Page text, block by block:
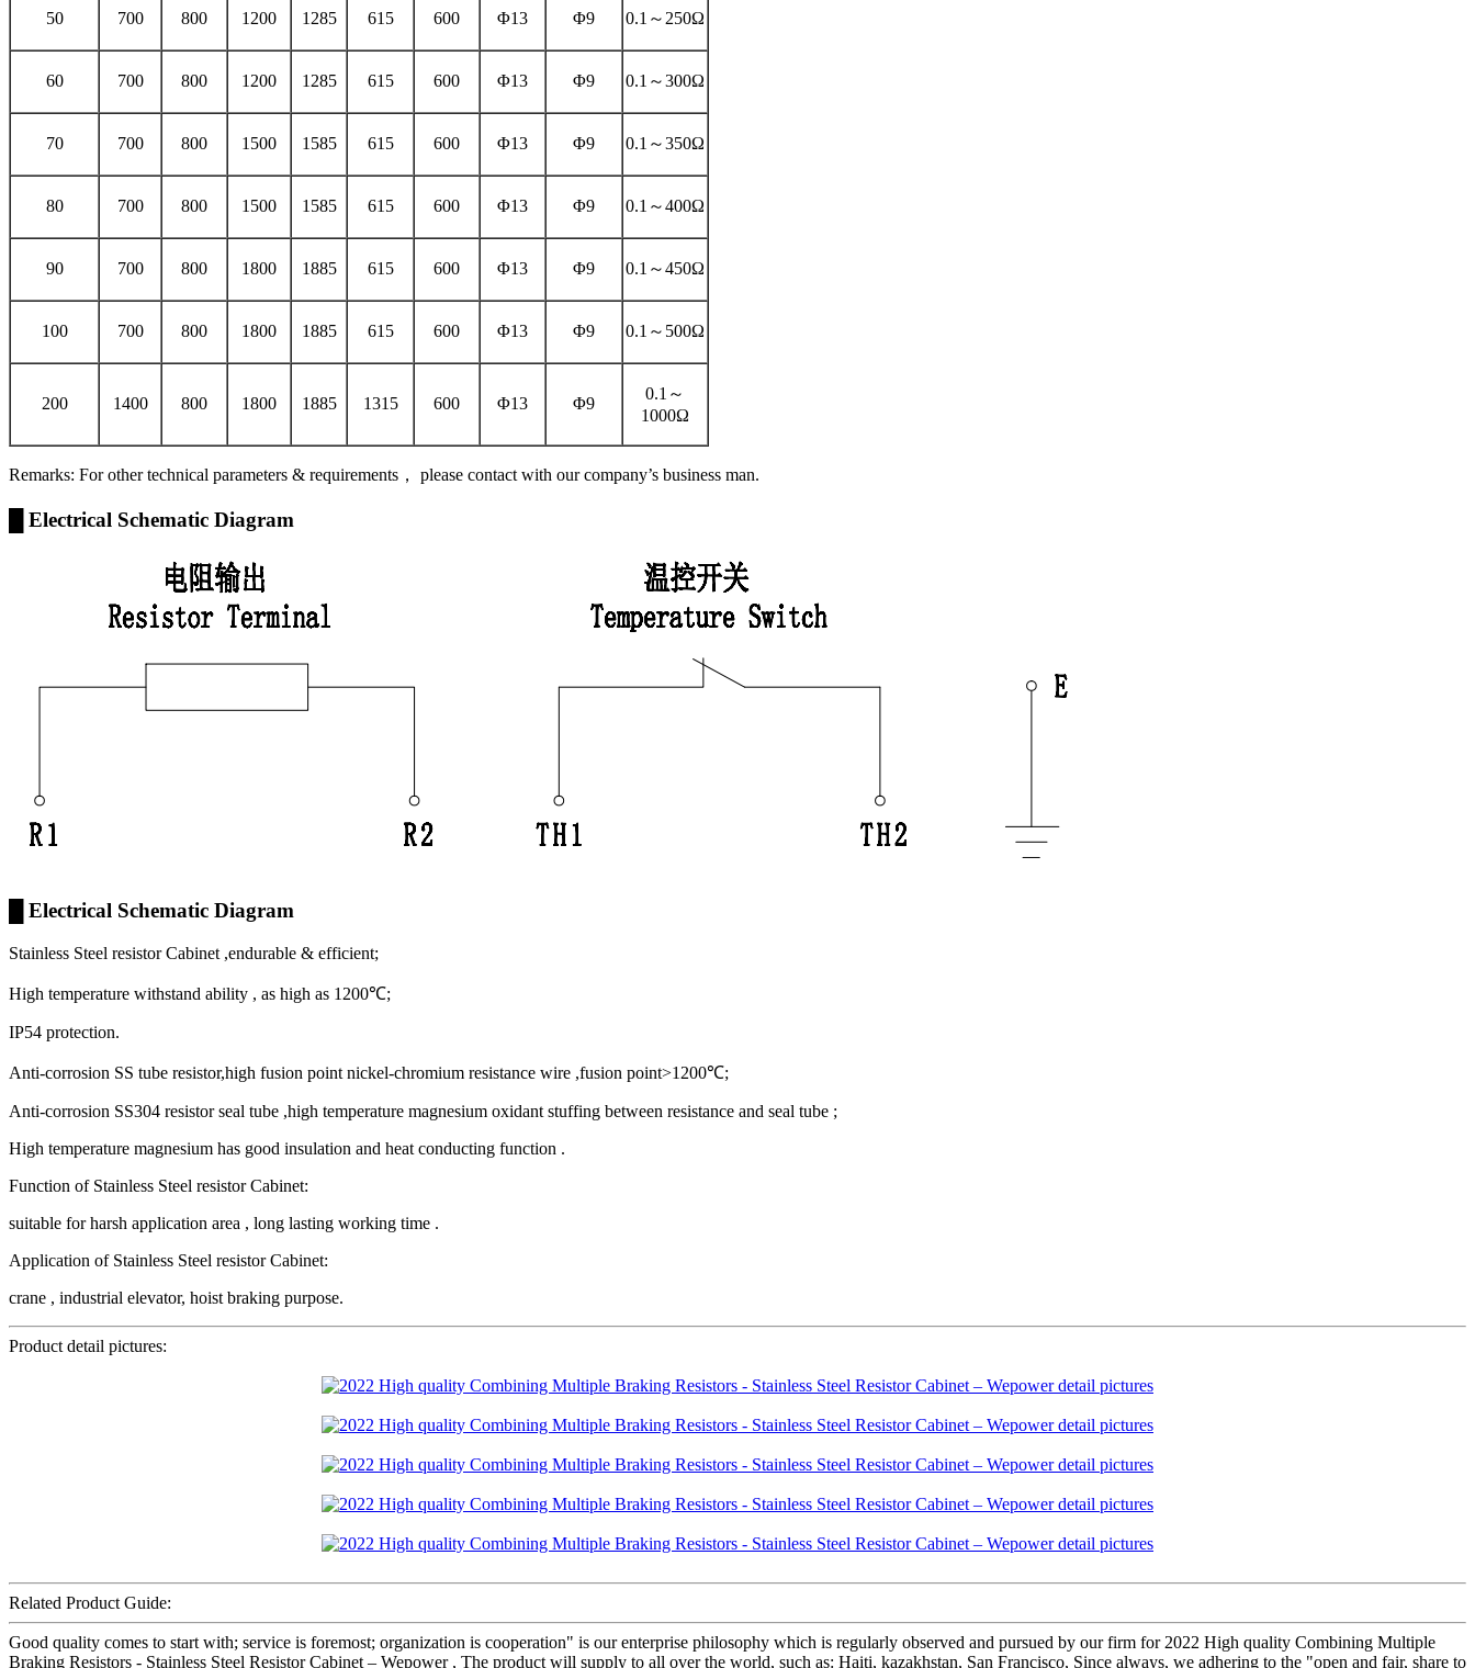
50 700 800 1200 1285 615 600 Φ13 Φ9 0.1～250Ω
60 700 800 1200 1285 615 600 Φ13 Φ9 0.1～300Ω
70 700 800 1500 1585 615 600 Φ13 Φ9 0.1～350Ω
80 700 800 1500 1585 615 600 Φ13 Φ9 0.1～400Ω
90 700 800 1800 1885 615 600 Φ13 Φ9 0.1～450Ω
100 700 800 1800 1885 615 600 Φ13 Φ9 0.1～500Ω
200 1400 800 1800 1885 1315 600 Φ13 Φ9
0.1～
1000Ω
Remarks: For other technical parameters & requirements， please contact with our company’s business man.
█ Electrical Schematic Diagram
█ Electrical Schematic Diagram
Stainless Steel resistor Cabinet ,endurable & efficient;
High temperature withstand ability , as high as 1200℃;
IP54 protection.
Anti-corrosion SS tube resistor,high fusion point nickel-chromium resistance wire ,fusion point>1200℃;
Anti-corrosion SS304 resistor seal tube ,high temperature magnesium oxidant stuffing between resistance and seal tube ;
High temperature magnesium has good insulation and heat conducting function .
Function of Stainless Steel resistor Cabinet:
suitable for harsh application area , long lasting working time .
Application of Stainless Steel resistor Cabinet:
crane , industrial elevator, hoist braking purpose.
Product detail pictures:
Related Product Guide:
Good quality comes to start with; service is foremost; organization is cooperation" is our enterprise philosophy which is regularly observed and pursued by our firm for 2022 High quality Combining Multiple
Braking Resistors - Stainless Steel Resistor Cabinet – Wepower , The product will supply to all over the world, such as: Haiti, kazakhstan, San Francisco, Since always, we adhering to the "open and fair, share to